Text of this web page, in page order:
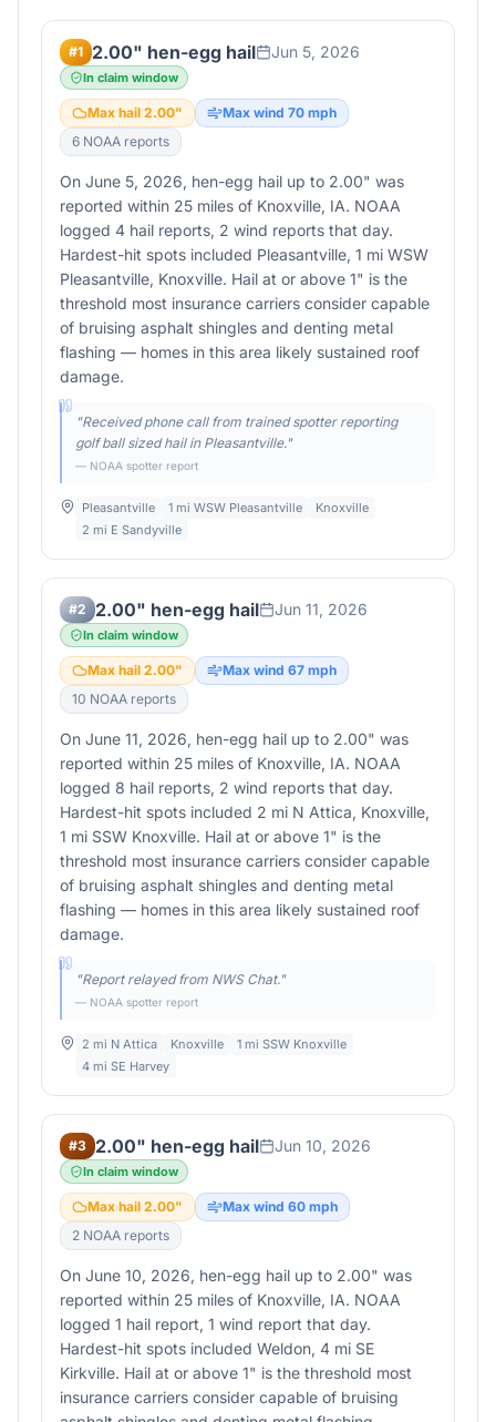
#1 2.00" hen-egg hail Jun 5, 2026
In claim window
Max hail 2.00" Max wind 70 mph
6 NOAA reports
On June 5, 2026, hen-egg hail up to 2.00" was
reported within 25 miles of Knoxville, IA. NOAA
logged 4 hail reports, 2 wind reports that day.
Hardest-hit spots included Pleasantville, 1 mi WSW
Pleasantville, Knoxville. Hail at or above 1" is the
threshold most insurance carriers consider capable
of bruising asphalt shingles and denting metal
flashing — homes in this area likely sustained roof
damage.
"Received phone call from trained spotter reporting
golf ball sized hail in Pleasantville."
— NOAA spotter report
Pleasantville 1 mi WSW Pleasantville
Knoxville
2 mi E Sandyville
#2 2.00" hen-egg hail Jun 11, 2026
In claim window
Max hail 2.00" Max wind 67 mph
10 NOAA reports
On June 11, 2026, hen-egg hail up to 2.00" was
reported within 25 miles of Knoxville, IA. NOAA
logged 8 hail reports, 2 wind reports that day.
Hardest-hit spots included 2 mi N Attica, Knoxville,
1 mi SSW Knoxville. Hail at or above 1" is the
threshold most insurance carriers consider capable
of bruising asphalt shingles and denting metal
flashing — homes in this area likely sustained roof
damage.
"Report relayed from NWS Chat."
— NOAA spotter report
2 mi N Attica Knoxville
1 mi SSW Knoxville
4 mi SE Harvey
#3 2.00" hen-egg hail Jun 10, 2026
In claim window
Max hail 2.00" Max wind 60 mph
2 NOAA reports
On June 10, 2026, hen-egg hail up to 2.00" was
reported within 25 miles of Knoxville, IA. NOAA
logged 1 hail report, 1 wind report that day.
Hardest-hit spots included Weldon, 4 mi SE
Kirkville. Hail at or above 1" is the threshold most
insurance carriers consider capable of bruising